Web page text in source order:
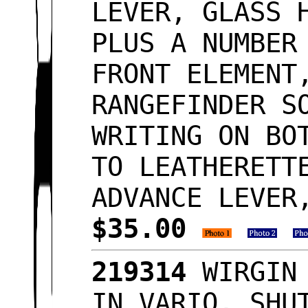
LEVER, GLASS
PLUS A
FRONT
RANGEFINDER
WRITING ON
TO
ADVANCE
$35.00
219314